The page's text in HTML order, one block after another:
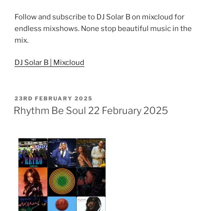
Follow and subscribe to DJ Solar B on mixcloud for
endless mixshows. None stop beautiful music in the
mix.
DJ Solar B | Mixcloud
POSTED
ON
23RD FEBRUARY 2025
Rhythm Be Soul 22 February 2025